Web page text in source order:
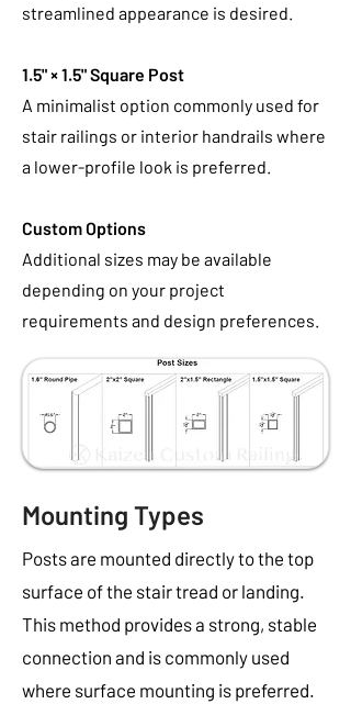
streamlined appearance is desired.
1.5" × 1.5" Square Post
A minimalist option commonly used for
stair railings or interior handrails where
a lower-profile look is preferred.
Custom Options
Additional sizes may be available
depending on your project
requirements and design preferences.
Mounting Types
Posts are mounted directly to the top
surface of the stair tread or landing.
This method provides a strong, stable
connection and is commonly used
where surface mounting is preferred.